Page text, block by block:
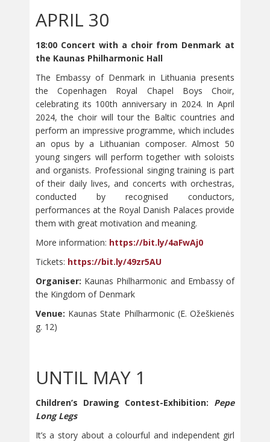
APRIL 30
18:00 Concert with a choir from Denmark at
the Kaunas Philharmonic Hall
The Embassy of Denmark in Lithuania presents
the Copenhagen Royal Chapel Boys Choir,
celebrating its 100th anniversary in 2024. In April
2024, the choir will tour the Baltic countries and
perform an impressive programme, which includes
an opus by a Lithuanian composer. Almost 50
young singers will perform together with soloists
and organists. Professional singing training is part
of their daily lives, and concerts with orchestras,
conducted by recognised conductors,
performances at the Royal Danish Palaces provide
them with great motivation and meaning.
More information: https://bit.ly/4aFwAj0
Tickets: https://bit.ly/49zr5AU
Organiser: Kaunas Philharmonic and Embassy of
the Kingdom of Denmark
Venue: Kaunas State Philharmonic (E. Ožeškienės
g. 12)
UNTIL MAY 1
Children’s Drawing Contest-Exhibition: Pepe
Long Legs
It’s a story about a colourful and independent girl